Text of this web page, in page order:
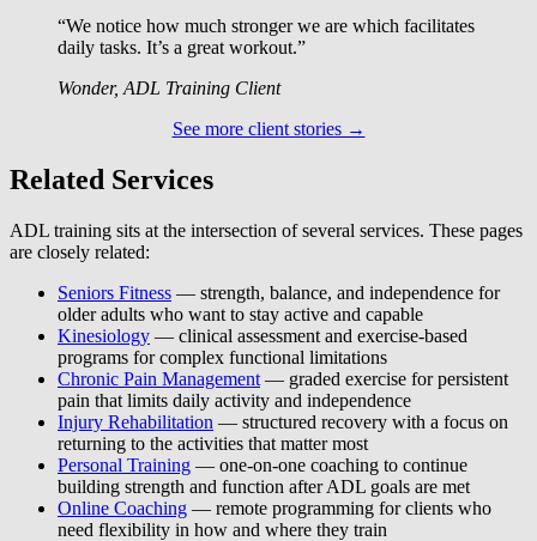
“We notice how much stronger we are which facilitates
daily tasks. It’s a great workout.”
Wonder, ADL Training Client
See more client stories →
Related Services
ADL training sits at the intersection of several services. These pages
are closely related:
Seniors Fitness — strength, balance, and independence for
older adults who want to stay active and capable
Kinesiology — clinical assessment and exercise-based
programs for complex functional limitations
Chronic Pain Management — graded exercise for persistent
pain that limits daily activity and independence
Injury Rehabilitation — structured recovery with a focus on
returning to the activities that matter most
Personal Training — one-on-one coaching to continue
building strength and function after ADL goals are met
Online Coaching — remote programming for clients who
need flexibility in how and where they train